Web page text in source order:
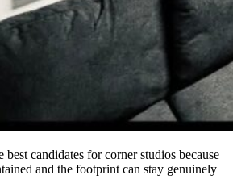
best candidates for corner studios because
and the footprint can stay genuinely